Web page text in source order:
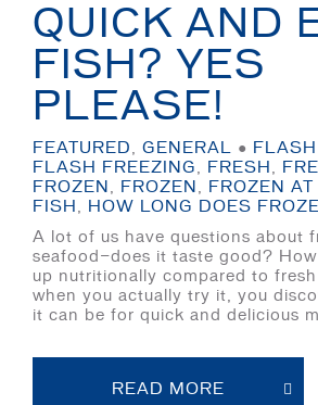
QUICK AND
FISH? YES
PLEASE!
FEATURED, GENERAL ●
FLASH FREEZING, FRESH ,
FROZEN , FROZEN , FROZEN AT
FISH , HOW LONG DOES
A lot of us have questions about
seafood—does it taste good?
up nutritionally compared to
when you actually try it, you
it can be for quick and delicious
READ MORE